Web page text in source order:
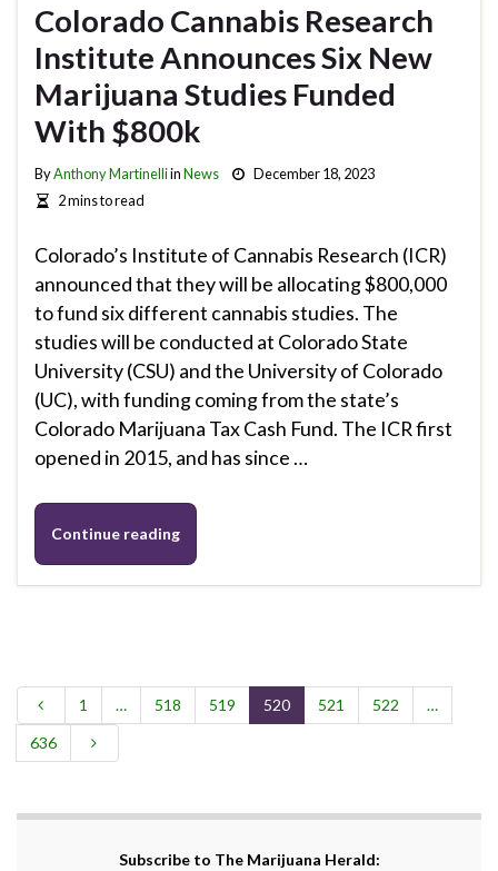
Colorado Cannabis Research
Institute Announces Six New
Marijuana Studies Funded
With $800k
ByAnthony MartinelliinNews
December 18, 2023
2 mins to read
Colorado’s Institute of Cannabis Research (ICR)
announced that they will be allocating $800,000
to fund six different cannabis studies. The
studies will be conducted at Colorado State
University (CSU) and the University of Colorado
(UC), with funding coming from the state’s
Colorado Marijuana Tax Cash Fund. The ICR first
opened in 2015, and has since …
Continue reading
1 … 518 519 520 521 522
…
636
Subscribe to The Marijuana Herald: